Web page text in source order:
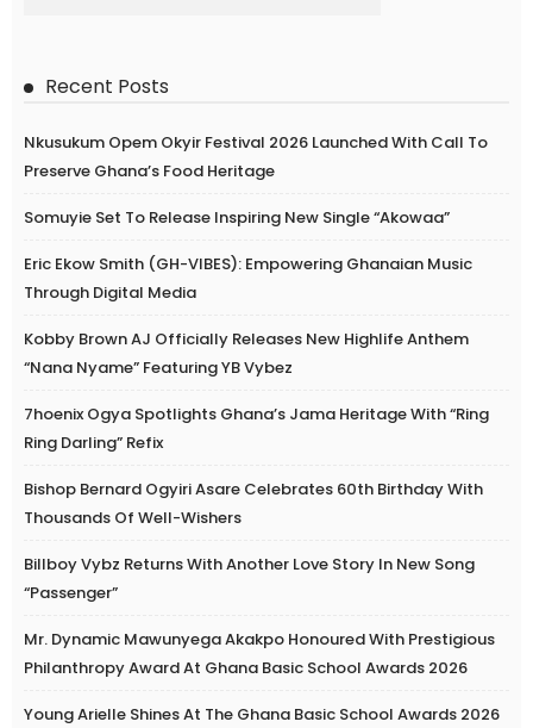
Recent Posts
Nkusukum Opem Okyir Festival 2026 Launched With Call To
Preserve Ghana’s Food Heritage
Somuyie Set To Release Inspiring New Single “Akowaa”
Eric Ekow Smith (GH-VIBES): Empowering Ghanaian Music
Through Digital Media
Kobby Brown AJ Officially Releases New Highlife Anthem
“Nana Nyame” Featuring YB Vybez
7hoenix Ogya Spotlights Ghana’s Jama Heritage With “Ring
Ring Darling” Refix
Bishop Bernard Ogyiri Asare Celebrates 60th Birthday With
Thousands Of Well-Wishers
Billboy Vybz Returns With Another Love Story In New Song
“Passenger”
Mr. Dynamic Mawunyega Akakpo Honoured With Prestigious
Philanthropy Award At Ghana Basic School Awards 2026
Young Arielle Shines At The Ghana Basic School Awards 2026